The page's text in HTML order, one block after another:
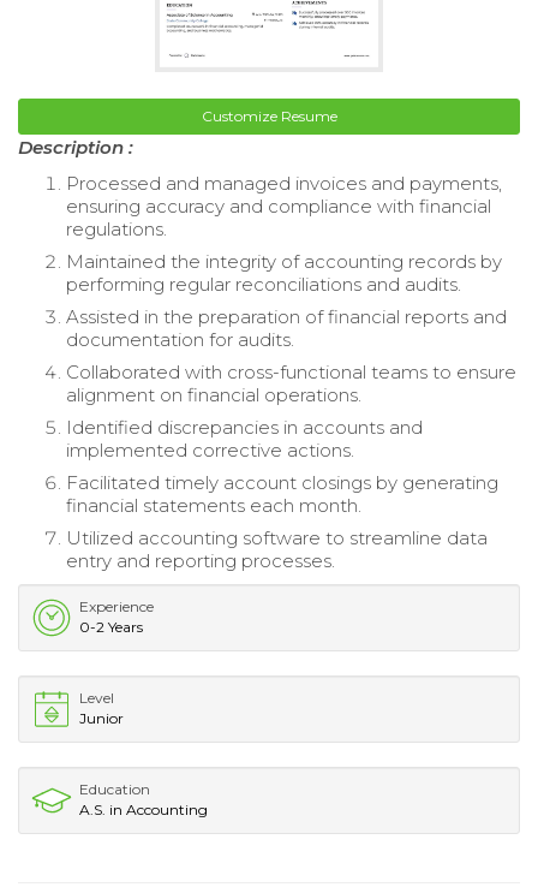
Customize Resume
Description :
Processed and managed invoices and payments,
ensuring accuracy and compliance with financial
regulations.
Maintained the integrity of accounting records by
performing regular reconciliations and audits.
Assisted in the preparation of financial reports and
documentation for audits.
Collaborated with cross-functional teams to ensure
alignment on financial operations.
Identified discrepancies in accounts and
implemented corrective actions.
Facilitated timely account closings by generating
financial statements each month.
Utilized accounting software to streamline data
entry and reporting processes.
Experience
0-2 Years
Level
Junior
Education
A.S. in Accounting